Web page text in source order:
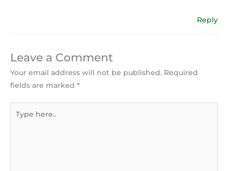
Reply
Leave a Comment
Your email address will not be published. Required
fields are marked *
here..